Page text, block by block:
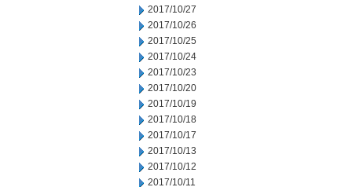
2017/10/27
2017/10/26
2017/10/25
2017/10/24
2017/10/23
2017/10/20
2017/10/19
2017/10/18
2017/10/17
2017/10/13
2017/10/12
2017/10/11